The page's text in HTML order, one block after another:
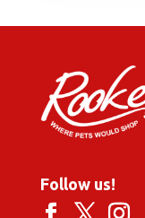
Follow us!